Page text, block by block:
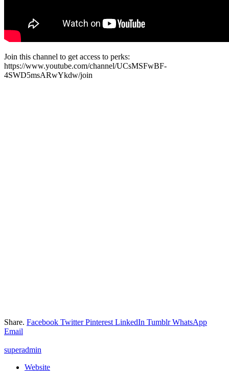
Join this channel to get access to perks:
https://www.youtube.com/channel/UCsMSFwBF-
4SWD5msARwYkdw/join
Share. Facebook Twitter Pinterest LinkedIn Tumblr WhatsApp
Email
superadmin
Website